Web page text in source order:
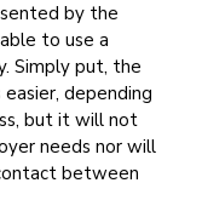
by the
to use a
Simply put, the
depending
but it will not
needs nor will
between